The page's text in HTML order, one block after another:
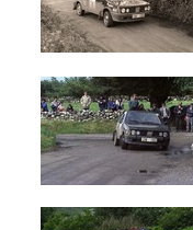
of
Ireland
Galway
International
(9)
Manx
Int
Isle